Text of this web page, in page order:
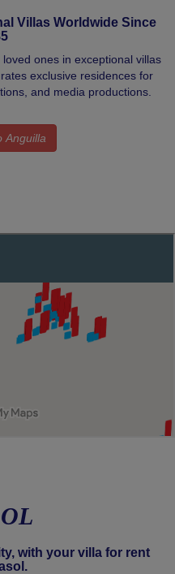
Villas Worldwide Since
ones in exceptional villas
exclusive residences for
and media productions.
Anguilla
with your villa for rent